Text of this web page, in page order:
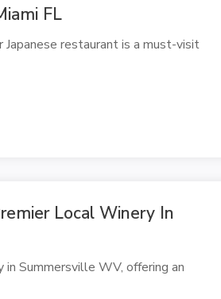
FL
Japanese restaurant is a must-visit
Local Winery In
Summersville WV, offering an